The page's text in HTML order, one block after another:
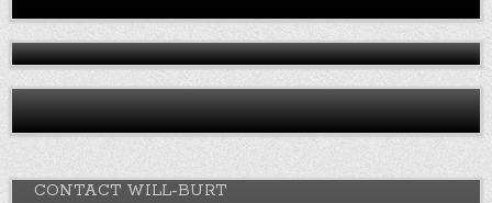
CONTACT WILL-BURT